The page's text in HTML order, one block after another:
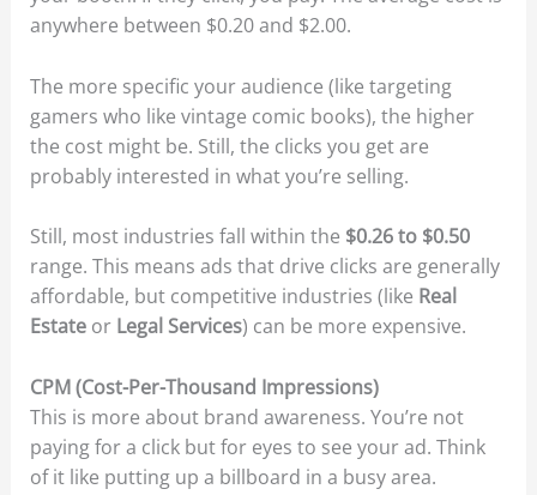
anywhere between $0.20 and $2.00.
The more specific your audience (like targeting
gamers who like vintage comic books), the higher
the cost might be. Still, the clicks you get are
probably interested in what you’re selling.
Still, most industries fall within the $0.26 to $0.50
range. This means ads that drive clicks are generally
affordable, but competitive industries (like Real
Estateor Legal Services) can be more expensive.
CPM (Cost-Per-Thousand Impressions)
This is more about brand awareness. You’re not
paying for a click but for eyes to see your ad. Think
of it like putting up a billboard in a busy area.